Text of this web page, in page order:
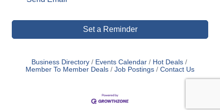
Set a Reminder
Business Directory Events Calendar
Hot Deals
Member To Member Deals
Job Postings Contact Us